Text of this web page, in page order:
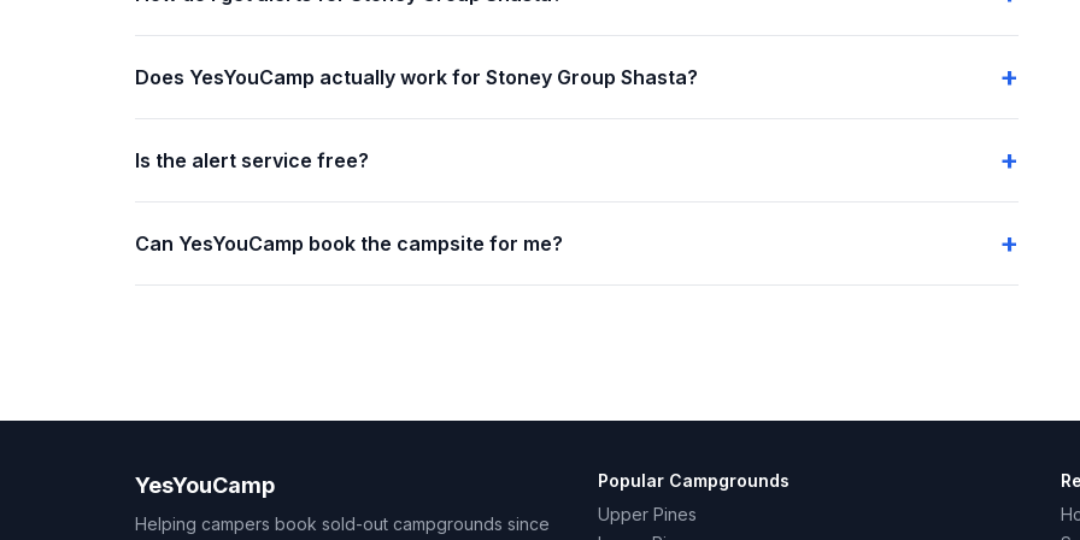
Does YesYouCamp actually work for Stoney Group Shasta?
Is the alert service free?
Can YesYouCamp book the campsite for me?
YesYouCamp
Helping campers book sold-out campgrounds since
Popular Campgrounds
Upper Pines